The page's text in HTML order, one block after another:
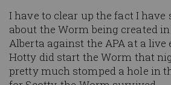
I have to clear up the fact I have
about the Worm being created
Alberta against the APA at a live
Hotty did start the Worm that
pretty much stomped a hole in